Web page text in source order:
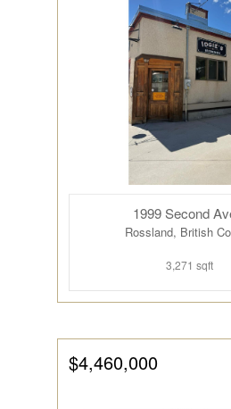
1999 Second
Rossland, British
3,271 sqft
$4,460,000